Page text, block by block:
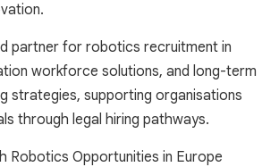
partner for robotics recruitment in
workforce solutions, and long-term
strategies, supporting organisations
through legal hiring pathways.
Robotics Opportunities in Europe